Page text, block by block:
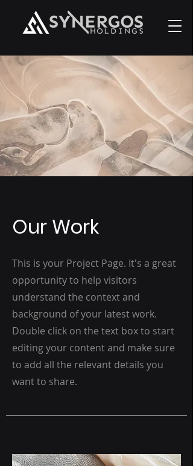
Our Work
This is your Project Page. It's a great
opportunity to help visitors
understand the context and
background of your latest work.
Double click on the text box to start
editing your content and make sure
to add all the relevant details you
want to share.